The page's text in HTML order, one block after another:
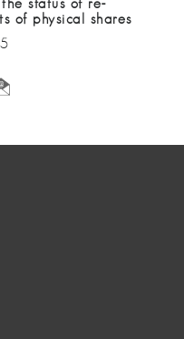
status of re-
of physical shares